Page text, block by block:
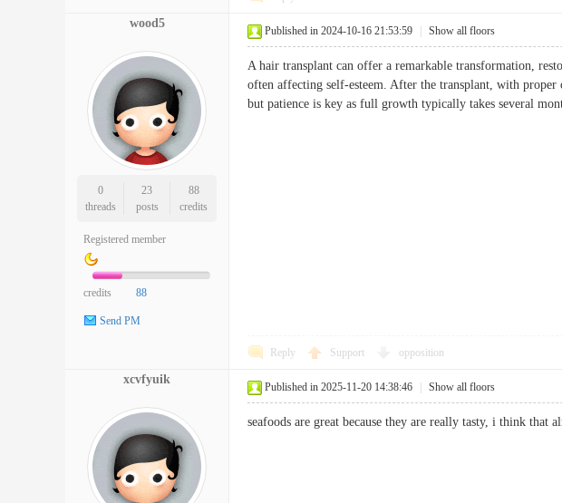
wood5
0
threads
23
posts
88
credits
Registered member
credits 88
Send PM
Published in 2024-10-16 21:53:59 Show all floors
A hair transplant can offer a remarkable transformation,
often affecting self-esteem. After the transplant, with
but patience is key as full growth typically takes several
Reply Support opposition
xcvfyuik
Published in 2025-11-20 14:38:46 Show all floors
seafoods are great because they are really tasty, i think